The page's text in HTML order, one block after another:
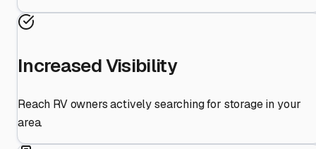
Increased Visibility
Reach RV owners actively searching for storage in your
area.